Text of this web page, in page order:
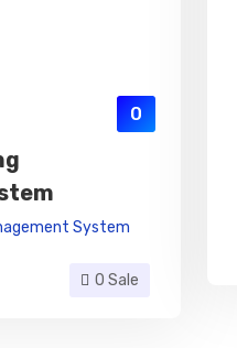
0
System
0 Sale